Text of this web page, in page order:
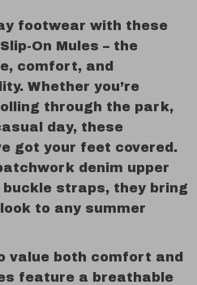
footwear with these
On Mules – the
comfort, and
Whether you’re
through the park,
day, these
got your feet covered.
denim upper
straps, they bring
to any summer
value both comfort and
feature a breathable